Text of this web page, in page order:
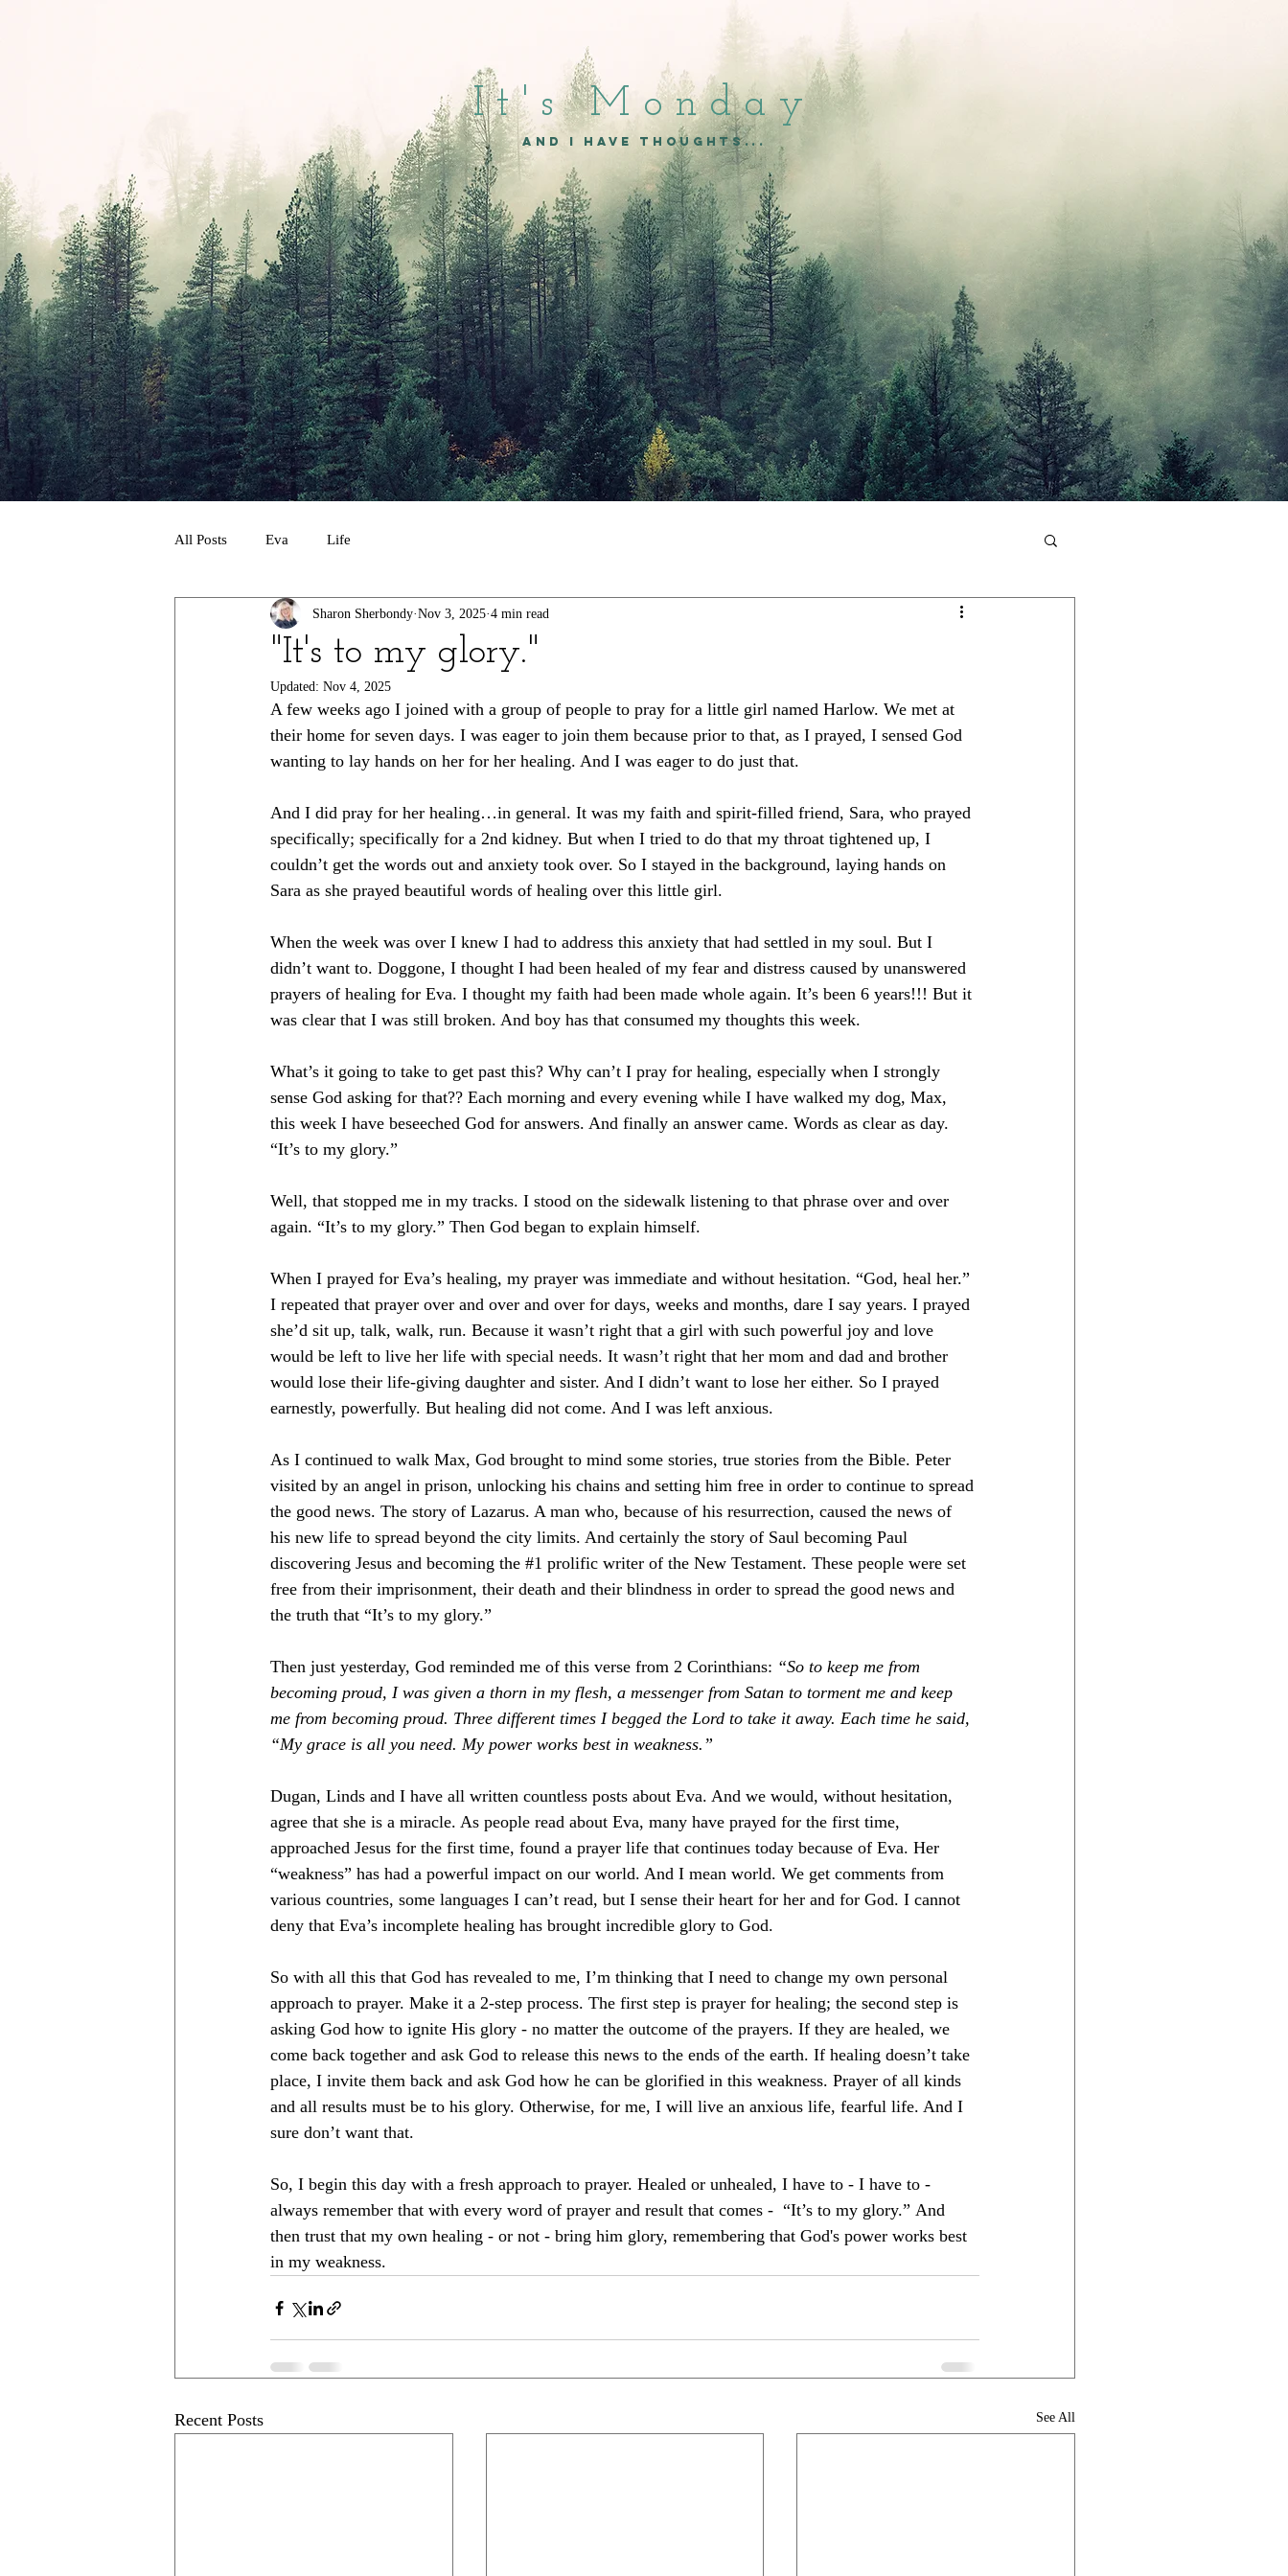
It's Monday
and I have thoughts...
All Posts Eva Life
"It's to my glory."
Sharon Sherbondy Nov 3, 2025 4 min read
Updated: Nov 4, 2025
A few weeks ago I joined with a group of people to pray for a little girl named Harlow. We met at
their home for seven days. I was eager to join them because prior to that, as I prayed, I sensed God
wanting to lay hands on her for her healing. And I was eager to do just that.
And I did pray for her healing…in general. It was my faith and spirit-filled friend, Sara, who prayed
specifically; specifically for a 2nd kidney. But when I tried to do that my throat tightened up, I
couldn’t get the words out and anxiety took over. So I stayed in the background, laying hands on
Sara as she prayed beautiful words of healing over this little girl.
When the week was over I knew I had to address this anxiety that had settled in my soul. But I
didn’t want to. Doggone, I thought I had been healed of my fear and distress caused by unanswered
prayers of healing for Eva. I thought my faith had been made whole again. It’s been 6 years!!! But it
was clear that I was still broken. And boy has that consumed my thoughts this week.
What’s it going to take to get past this? Why can’t I pray for healing, especially when I strongly
sense God asking for that?? Each morning and every evening while I have walked my dog, Max,
this week I have beseeched God for answers. And finally an answer came. Words as clear as day.
“It’s to my glory.”
Well, that stopped me in my tracks. I stood on the sidewalk listening to that phrase over and over
again. “It’s to my glory.” Then God began to explain himself.
When I prayed for Eva’s healing, my prayer was immediate and without hesitation. “God, heal her.”
I repeated that prayer over and over and over for days, weeks and months, dare I say years. I prayed
she’d sit up, talk, walk, run. Because it wasn’t right that a girl with such powerful joy and love
would be left to live her life with special needs. It wasn’t right that her mom and dad and brother
would lose their life-giving daughter and sister. And I didn’t want to lose her either. So I prayed
earnestly, powerfully. But healing did not come. And I was left anxious.
As I continued to walk Max, God brought to mind some stories, true stories from the Bible. Peter
visited by an angel in prison, unlocking his chains and setting him free in order to continue to spread
the good news. The story of Lazarus. A man who, because of his resurrection, caused the news of
his new life to spread beyond the city limits. And certainly the story of Saul becoming Paul
discovering Jesus and becoming the #1 prolific writer of the New Testament. These people were set
free from their imprisonment, their death and their blindness in order to spread the good news and
the truth that “It’s to my glory.”
Then just yesterday, God reminded me of this verse from 2 Corinthians: “So to keep me from
becoming proud, I was given a thorn in my flesh, a messenger from Satan to torment me and keep
me from becoming proud. Three different times I begged the Lord to take it away. Each time he said,
“My grace is all you need. My power works best in weakness.”
Dugan, Linds and I have all written countless posts about Eva. And we would, without hesitation,
agree that she is a miracle. As people read about Eva, many have prayed for the first time,
approached Jesus for the first time, found a prayer life that continues today because of Eva. Her
“weakness” has had a powerful impact on our world. And I mean world. We get comments from
various countries, some languages I can’t read, but I sense their heart for her and for God. I cannot
deny that Eva’s incomplete healing has brought incredible glory to God.
So with all this that God has revealed to me, I’m thinking that I need to change my own personal
approach to prayer. Make it a 2-step process. The first step is prayer for healing; the second step is
asking God how to ignite His glory - no matter the outcome of the prayers. If they are healed, we
come back together and ask God to release this news to the ends of the earth. If healing doesn’t take
place, I invite them back and ask God how he can be glorified in this weakness. Prayer of all kinds
and all results must be to his glory. Otherwise, for me, I will live an anxious life, fearful life. And I
sure don’t want that.
So, I begin this day with a fresh approach to prayer. Healed or unhealed, I have to - I have to -
always remember that with every word of prayer and result that comes -  “It’s to my glory.” And
then trust that my own healing - or not - bring him glory, remembering that God's power works best
in my weakness.
Recent Posts See All